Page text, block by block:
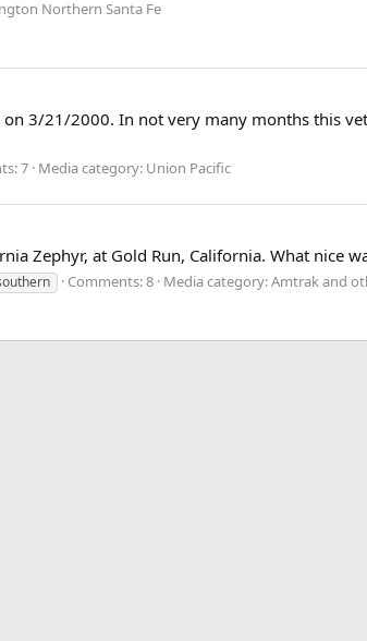
Northern Santa Fe
on 3/21/2000. In not very many months this
7 Media category: Union Pacific
Zephyr, at Gold Run, California. What nice
Comments: 8 Media category: Amtrak and